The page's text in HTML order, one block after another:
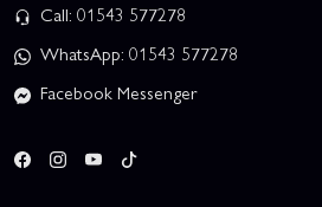
Call: 01543 577278
WhatsApp: 01543 577278
Facebook Messenger